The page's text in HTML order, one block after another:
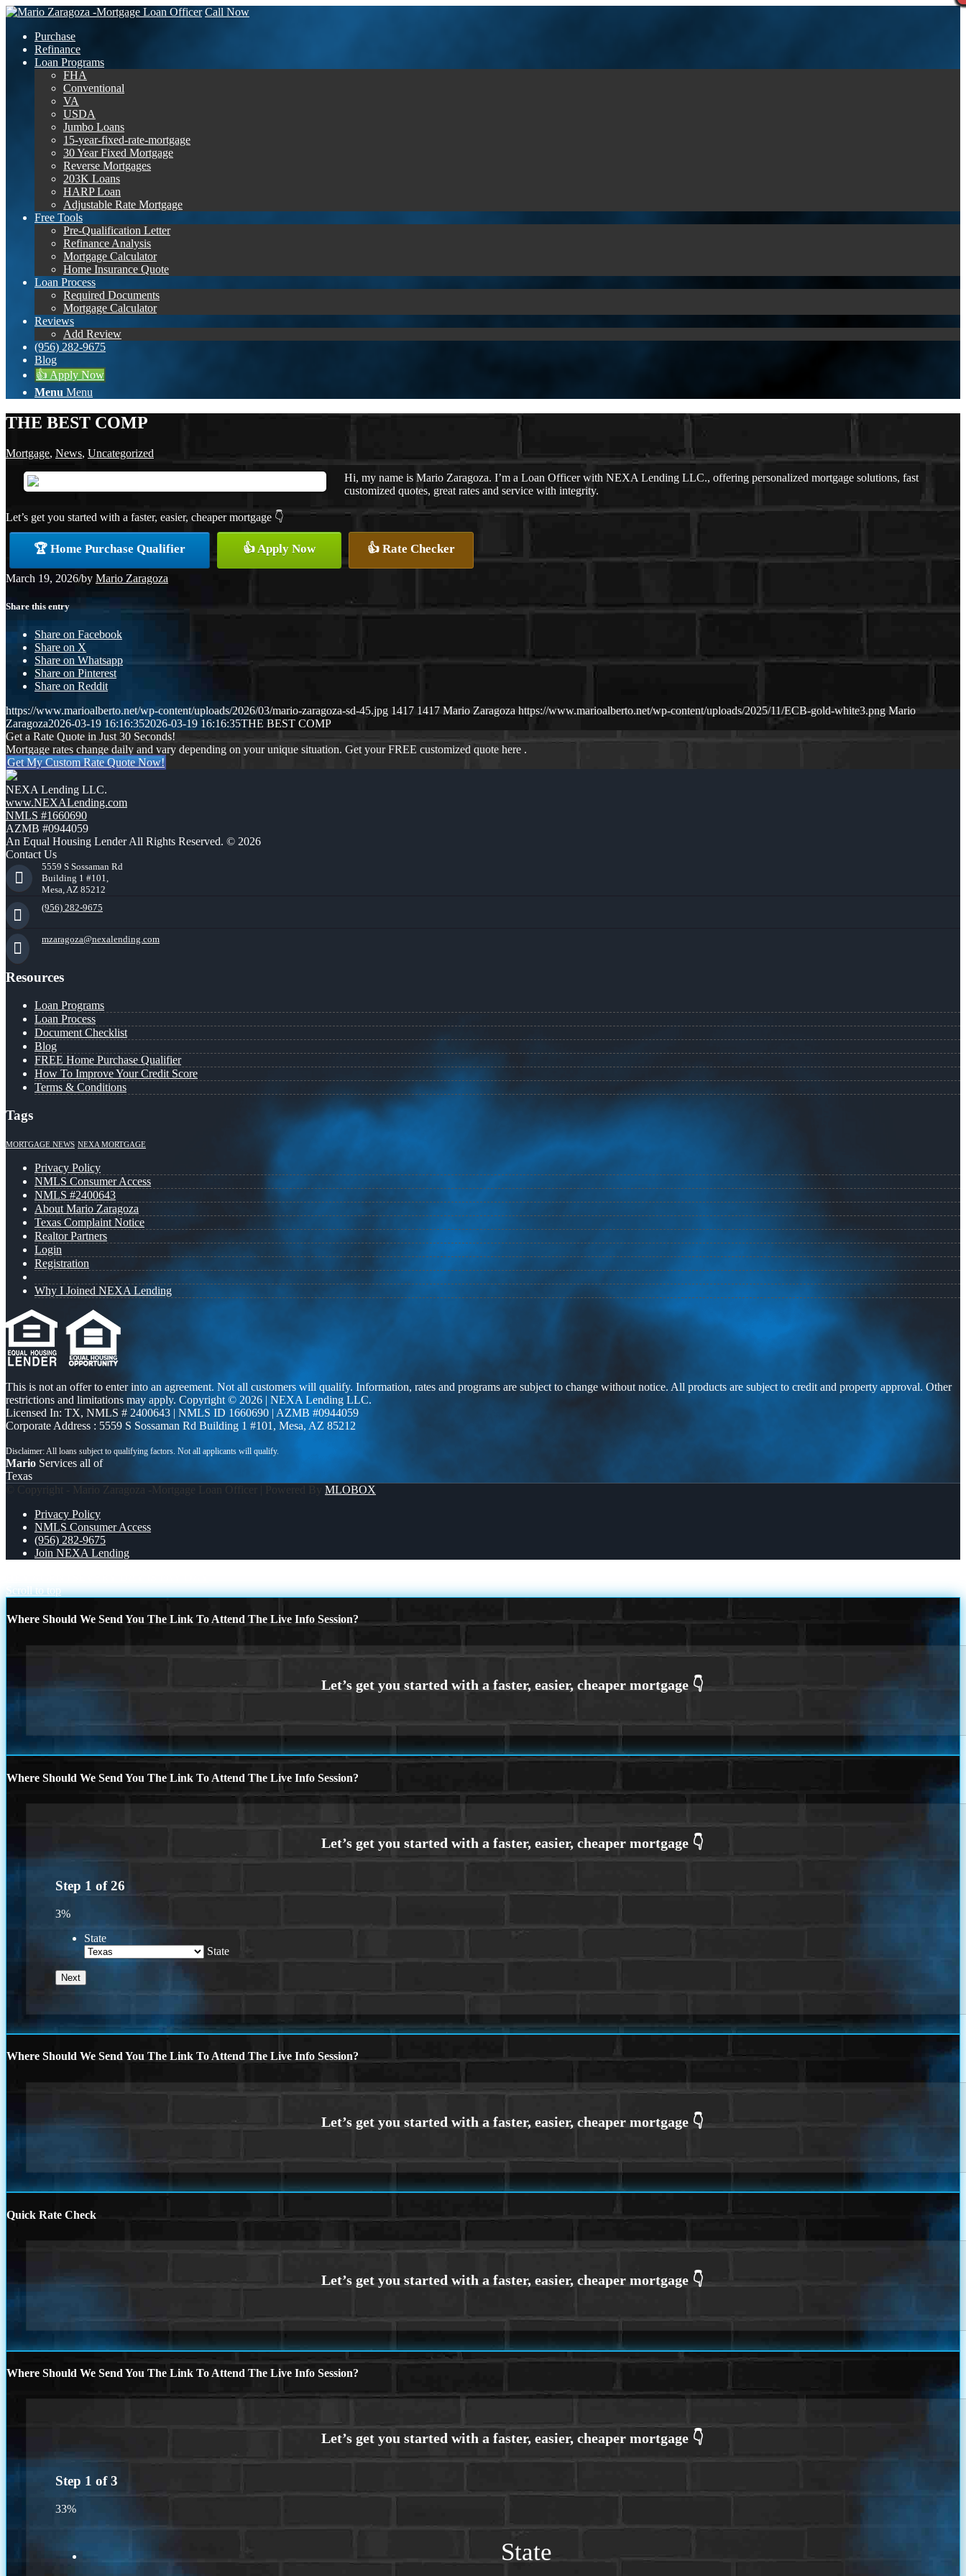
Call Now
Purchase
Refinance
Loan Programs
FHA
Conventional
VA
USDA
Jumbo Loans
15-year-fixed-rate-mortgage
30 Year Fixed Mortgage
Reverse Mortgages
203K Loans
HARP Loan
Adjustable Rate Mortgage
Free Tools
Pre-Qualification Letter
Refinance Analysis
Mortgage Calculator
Home Insurance Quote
Loan Process
Required Documents
Mortgage Calculator
Reviews
Add Review
(956) 282-9675
Blog
👍 Apply Now
Menu Menu
THE BEST COMP
Mortgage, News, Uncategorized
Hi, my name is Mario Zaragoza. I’m a Loan Officer with NEXA Lending LLC., offering personalized mortgage solutions, fast
customized quotes, great rates and service with integrity.
Let’s get you started with a faster, easier, cheaper mortgage 👇
🏆 Home Purchase Qualifier 👍 Apply Now 👍 Rate Checker
March 19, 2026/by Mario Zaragoza
Share this entry
Share on Facebook
Share on X
Share on Whatsapp
Share on Pinterest
Share on Reddit
https://www.marioalberto.net/wp-content/uploads/2026/03/mario-zaragoza-sd-45.jpg 1417 1417 Mario Zaragoza https://www.marioalberto.net/wp-content/uploads/2025/11/ECB-gold-white3.png Mario
Zaragoza2026-03-19 16:16:352026-03-19 16:16:35THE BEST COMP
Get a Rate Quote in Just 30 Seconds!
Mortgage rates change daily and vary depending on your unique situation. Get your FREE customized quote here .
Get My Custom Rate Quote Now!
NEXA Lending LLC.
www.NEXALending.com
NMLS #1660690
AZMB #0944059
An Equal Housing Lender All Rights Reserved. © 2026
Contact Us
5559 S Sossaman Rd
Building 1 #101,
Mesa, AZ 85212
(956) 282-9675
mzaragoza@nexalending.com
Resources
Loan Programs
Loan Process
Document Checklist
Blog
FREE Home Purchase Qualifier
How To Improve Your Credit Score
Terms & Conditions
Tags
MORTGAGE NEWS NEXA MORTGAGE
Privacy Policy
NMLS Consumer Access
NMLS #2400643
About Mario Zaragoza
Texas Complaint Notice
Realtor Partners
Login
Registration
Why I Joined NEXA Lending
This is not an offer to enter into an agreement. Not all customers will qualify. Information, rates and programs are subject to change without notice. All products are subject to credit and property approval. Other
restrictions and limitations may apply. Copyright © 2026 | NEXA Lending LLC.
Licensed In: TX, NMLS # 2400643 | NMLS ID 1660690 | AZMB #0944059
Corporate Address : 5559 S Sossaman Rd Building 1 #101, Mesa, AZ 85212
Mario Services all of
Texas
© Copyright - Mario Zaragoza -Mortgage Loan Officer | Powered By MLOBOX
Privacy Policy
NMLS Consumer Access
(956) 282-9675
Join NEXA Lending
Scroll to top
Where Should We Send You The Link To Attend The Live Info Session?
Where Should We Send You The Link To Attend The Live Info Session?
Step 1 of26
3%
State
State
Where Should We Send You The Link To Attend The Live Info Session?
Quick Rate Check
Where Should We Send You The Link To Attend The Live Info Session?
Step 1 of3
33%
State